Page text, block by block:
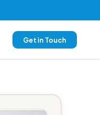
Get in Touch